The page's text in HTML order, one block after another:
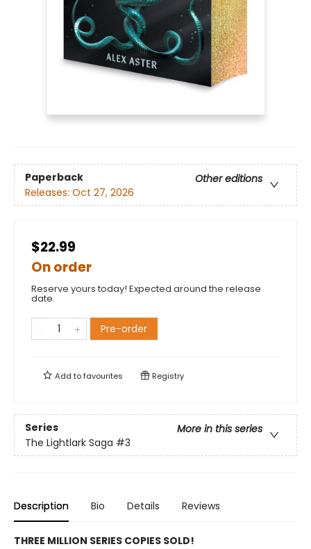
Paperback
Other editions
Releases: Oct 27, 2026
$22.99
On order
Reserve yours today! Expected around the release
date.
Pre-order
Add tofavourites Registry
Series
More in this series
The Lightlark Saga #3
Description Bio Details Reviews
THREE MILLION SERIES COPIES SOLD!